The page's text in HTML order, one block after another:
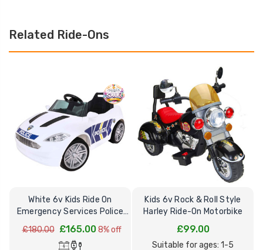
Related Ride-Ons
White 6v Kids Ride On
Emergency Services Police
Car
£180.00 £165.00 8% off
Kids 6v Rock & Roll Style
Harley Ride-On Motorbike
£99.00
Suitable for ages: 1-5